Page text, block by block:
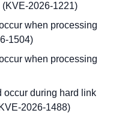
2026-1221)
when processing
1504)
when processing
occur during hard link
2026-1488)